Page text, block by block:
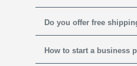
Do you offer free
How to start a business